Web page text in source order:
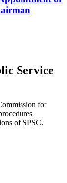
Service
for
of SPSC.